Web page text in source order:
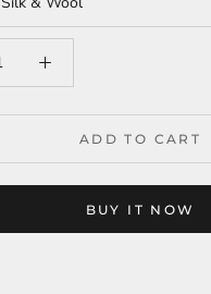
ADD TO CART
BUY IT NOW